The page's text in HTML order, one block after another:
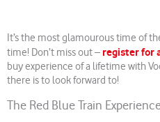
It’s the most glamourous time of
time! Don’t miss out – register for
buy experience of a lifetime with
there is to look forward to!
The Red Blue Train